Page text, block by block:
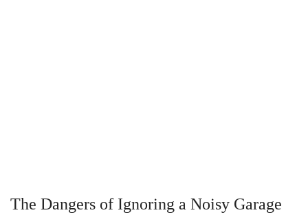
The Dangers of Ignoring a Noisy Garage